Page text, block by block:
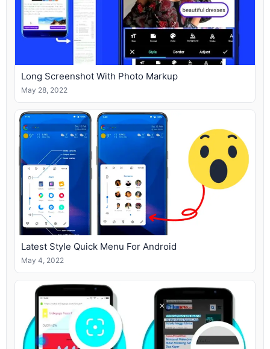
Long Screenshot With Photo Markup
May 28, 2022
Latest Style Quick Menu For Android
May 4, 2022